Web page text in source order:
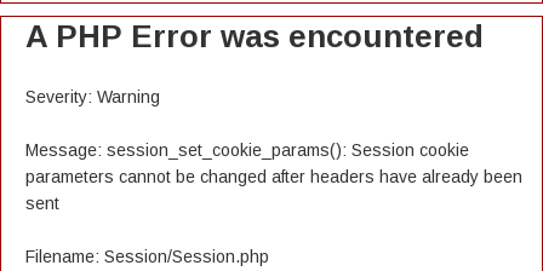
A PHP Error was encountered
Severity: Warning
Message: session_set_cookie_params(): Session cookie
parameters cannot be changed after headers have already been
sent
Filename: Session/Session.php